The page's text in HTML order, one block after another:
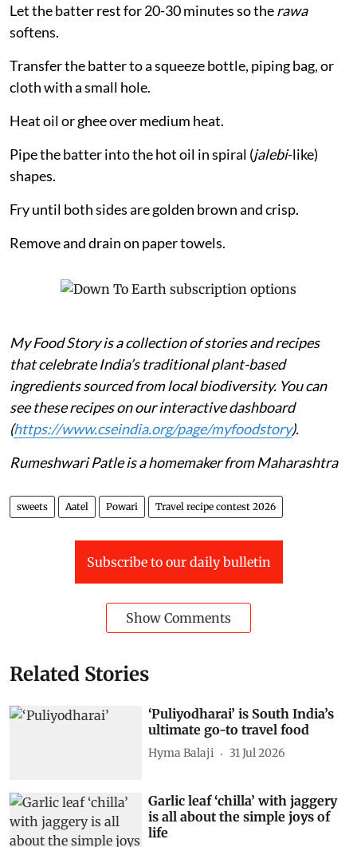
Let the batter rest for 20-30 minutes so therawa
softens.
Transfer the batter to a squeeze bottle, piping bag, or
cloth with a small hole.
Heat oil or ghee over medium heat.
Pipe the batter into the hot oil in spiral (jalebi-like)
shapes.
Fry until both sides are golden brown and crisp.
Remove and drain on paper towels.
My Food Story is a collection of stories and recipes
that celebrate India’s traditional plant-based
ingredients sourced from local biodiversity. You can
see these recipes on our interactive dashboard
(https://www.cseindia.org/page/myfoodstory).
Rumeshwari Patle is a homemaker from Maharashtra
sweets Aatel Powari Travel recipe contest 2026
Subscribe to our daily bulletin
Show Comments
Related Stories
‘Puliyodharai’ is South India’s
ultimate go-to travel food
Hyma Balaji 31 Jul 2026
Garlic leaf ‘chilla’ with jaggery
is all about the simple joys of
life